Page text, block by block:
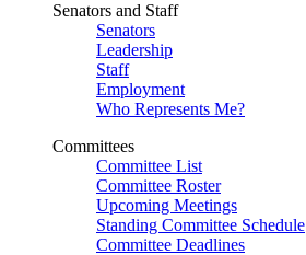
Senators and Staff
Senators
Leadership
Staff
Employment
Who Represents Me?
Committees
Committee List
Committee Roster
Upcoming Meetings
Standing Committee Schedule
Committee Deadlines